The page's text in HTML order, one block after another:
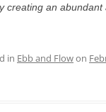
creating an abundant
in Ebb and Flowon